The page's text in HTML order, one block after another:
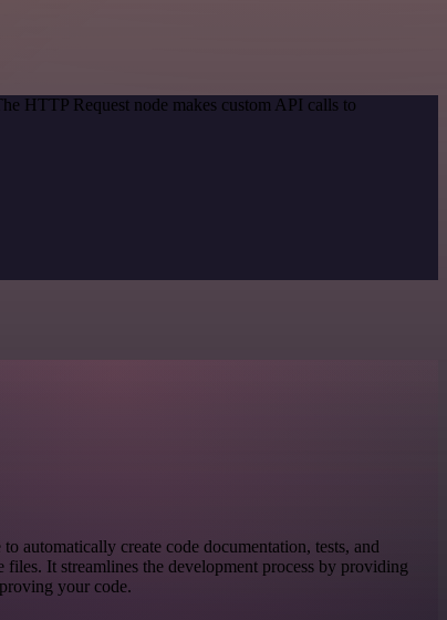
HTTP Request node makes custom API calls to
automatically create code documentation, tests, and
files. It streamlines the development process by providing
your code.